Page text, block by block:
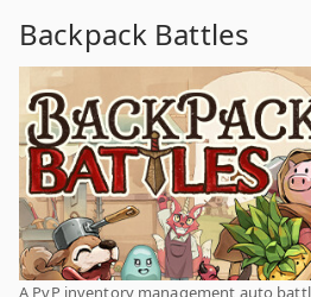
Backpack Battles